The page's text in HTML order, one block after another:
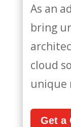
As an
bring
cloud
unique
Get a